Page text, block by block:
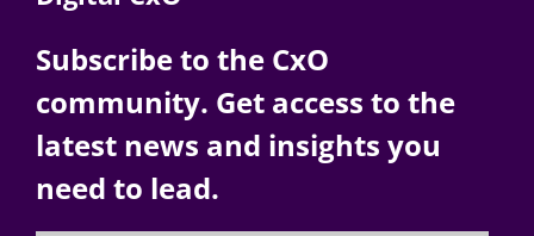
Subscribe to the CxO
community. Get access to the
latest news and insights you
need to lead.